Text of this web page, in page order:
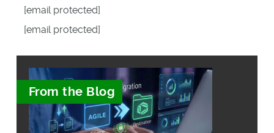
[email protected]
[email protected]
From the Blog